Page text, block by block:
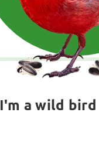
I'm a wild